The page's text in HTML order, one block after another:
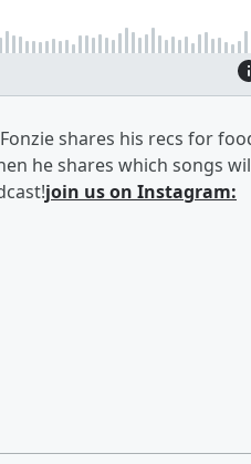
shares his recs for
he shares which songs
join us on Instagram: